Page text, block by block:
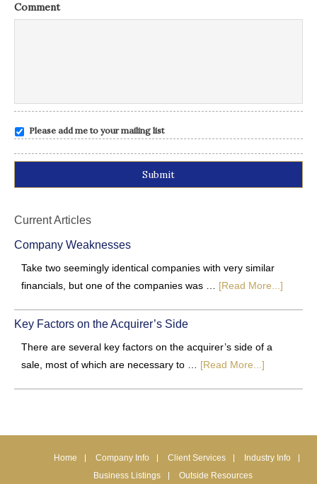
Comment
Please add me to your mailing list
Current Articles
Company Weaknesses
Take two seemingly identical companies with very similar
financials, but one of the companies was … [Read More...]
Key Factors on the Acquirer’s Side
There are several key factors on the acquirer’s side of a
sale, most of which are necessary to … [Read More...]
Home Company Info Client Services
Industry Info
Business Listings
Outside Resources